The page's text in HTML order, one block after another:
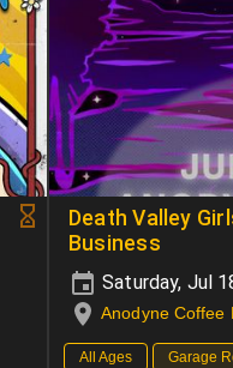
Death Valley
Business
Saturday, Jul
Anodyne Coffee
All Ages Garage